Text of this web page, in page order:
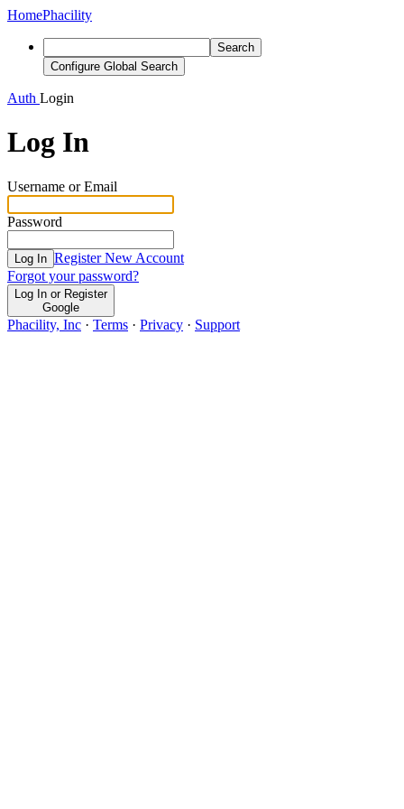
HomePhacility
Search
Configure Global Search
Auth Login
Log In
Username or Email
Password
Log In Register New Account
Forgot your password?
Log In or Register
Google
Phacility, Inc · Terms · Privacy · Support